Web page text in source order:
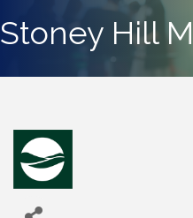
Stoney Hill